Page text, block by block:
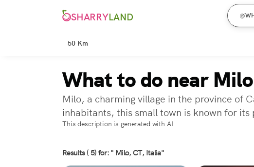
SHARRYLAND
50 Km
What to do near
Milo, a charming village in the province of
inhabitants, this small town is known for
This description is generated with AI
Results ( 5) for: " Milo, CT, Italia"